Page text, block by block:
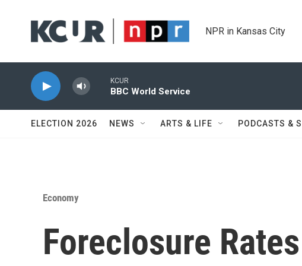
NPR in Kansas City
KCUR
BBC World Service
ELECTION 2026 NEWS ARTS & LIFE PODCASTS &
Economy
Foreclosure